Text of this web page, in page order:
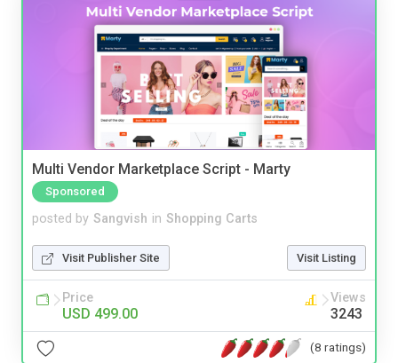
Multi Vendor Marketplace Script - Marty
Sponsored
posted by Sangvish in Shopping Carts
Visit Publisher Site Visit Listing
Price
USD 499.00
Views
3243
(8 ratings)